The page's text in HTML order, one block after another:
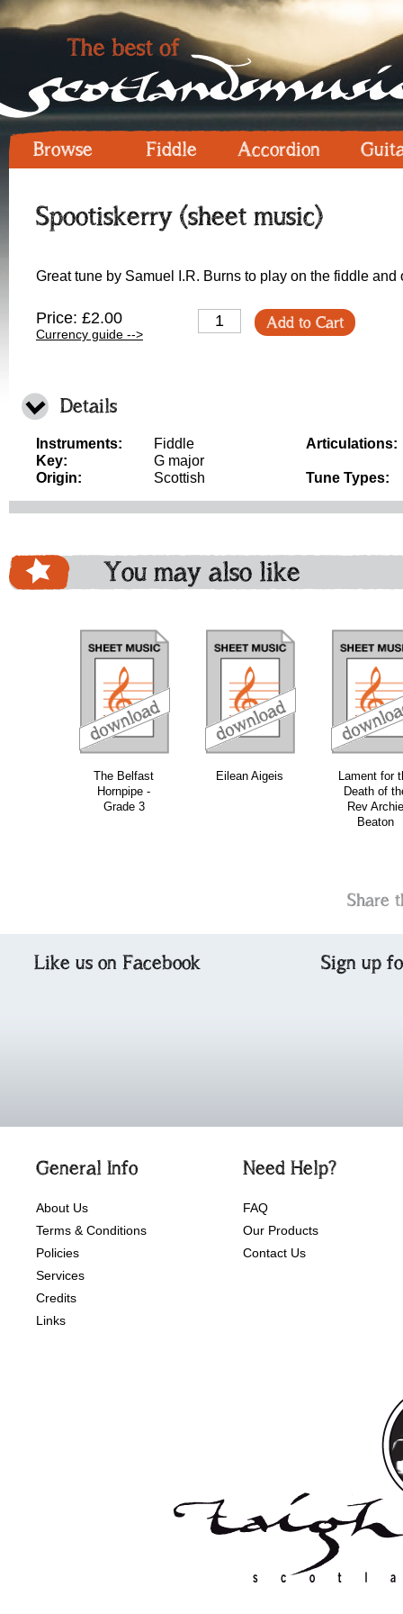
Browse Fiddle Accordion
Spootiskerry (sheet music)
Great tune by Samuel I.R. Burns to play on the fiddle and
Price: £2.00
Currency guide -->
Add to Cart
Details
Instruments:
Fiddle
Key:
G major
Origin:
Scottish
Articulations:
Tune Types:
You may also like
The Belfast
Hornpipe -
Grade 3
Eilean Aigeis
Lament for
Death of
Rev Archie
Beaton
download download
Share
Like us on Facebook Sign up
General Info
About Us
Terms & Conditions
Policies
Services
Credits
Links
Need Help?
FAQ
Our Products
Contact Us